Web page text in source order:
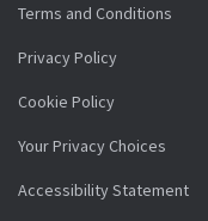
Terms and Conditions
Privacy Policy
Cookie Policy
Your Privacy Choices
Accessibility Statement